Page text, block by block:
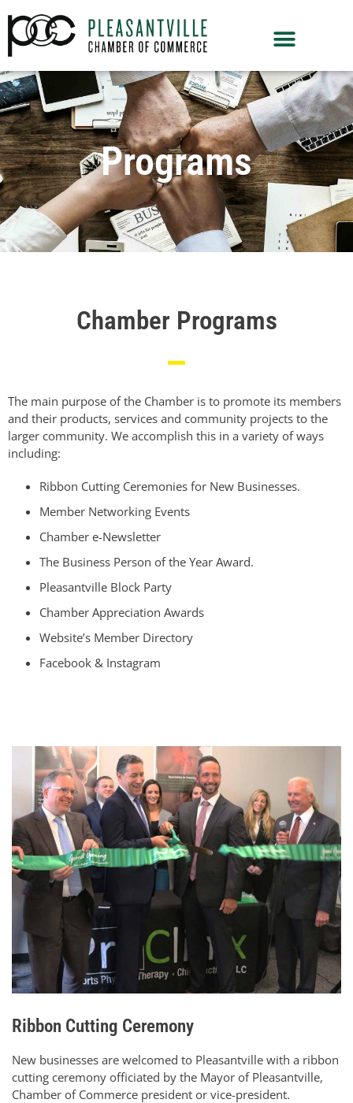
Programs
Chamber Programs
The main purpose of the Chamber is to promote its members
and their products, services and community projects to the
larger community. We accomplish this in a variety of ways
including:
Ribbon Cutting Ceremonies for New Businesses.
Member Networking Events
Chamber e-Newsletter
The Business Person of the Year Award.
Pleasantville Block Party
Chamber Appreciation Awards
Website’s Member Directory
Facebook & Instagram
Ribbon Cutting Ceremony
New businesses are welcomed to Pleasantville with a ribbon
cutting ceremony officiated by the Mayor of Pleasantville,
Chamber of Commerce president or vice-president.